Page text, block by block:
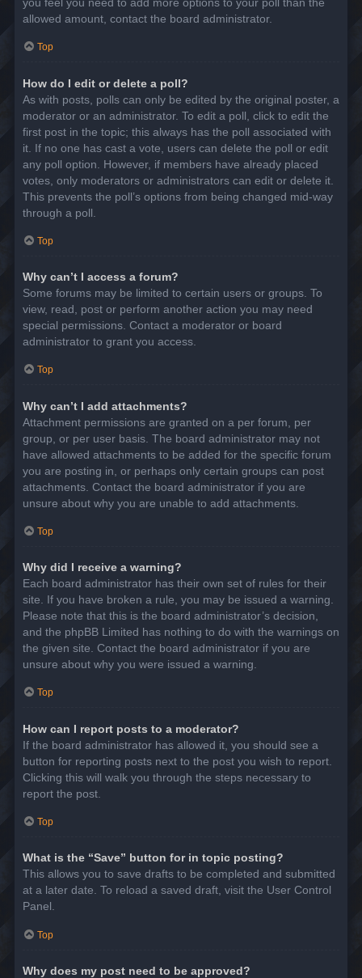
allowed amount, contact the board administrator.
Top
How do I edit or delete a poll?
As with posts, polls can only be edited by the original poster, a
moderator or an administrator. To edit a poll, click to edit the
first post in the topic; this always has the poll associated with
it. If no one has cast a vote, users can delete the poll or edit
any poll option. However, if members have already placed
votes, only moderators or administrators can edit or delete it.
This prevents the poll’s options from being changed mid-way
through a poll.
Top
Why can’t I access a forum?
Some forums may be limited to certain users or groups. To
view, read, post or perform another action you may need
special permissions. Contact a moderator or board
administrator to grant you access.
Top
Why can’t I add attachments?
Attachment permissions are granted on a per forum, per
group, or per user basis. The board administrator may not
have allowed attachments to be added for the specific forum
you are posting in, or perhaps only certain groups can post
attachments. Contact the board administrator if you are
unsure about why you are unable to add attachments.
Top
Why did I receive a warning?
Each board administrator has their own set of rules for their
site. If you have broken a rule, you may be issued a warning.
Please note that this is the board administrator’s decision,
and the phpBB Limited has nothing to do with the warnings on
the given site. Contact the board administrator if you are
unsure about why you were issued a warning.
Top
How can I report posts to a moderator?
If the board administrator has allowed it, you should see a
button for reporting posts next to the post you wish to report.
Clicking this will walk you through the steps necessary to
report the post.
Top
What is the “Save” button for in topic posting?
This allows you to save drafts to be completed and submitted
at a later date. To reload a saved draft, visit the User Control
Panel.
Top
Why does my post need to be approved?